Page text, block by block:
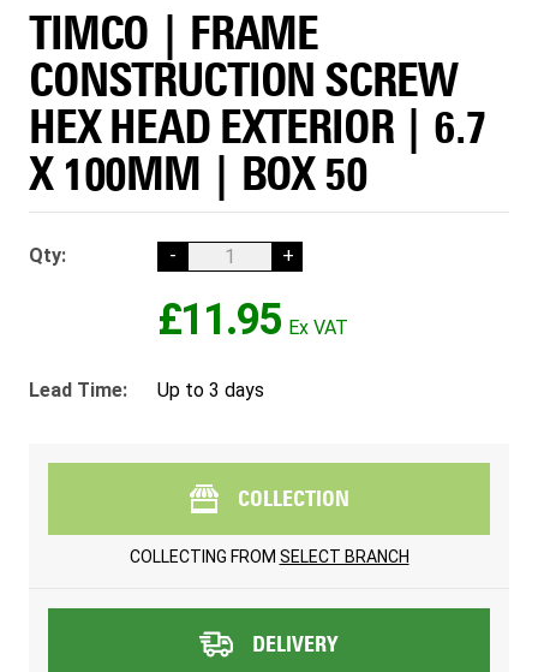
TIMCO | FRAME
CONSTRUCTION SCREW
HEX HEAD EXTERIOR | 6.7
X 100MM | BOX 50
Qty: - +
£11.95
Lead Time: Up to 3 days
COLLECTION
COLLECTING FROM SELECT BRANCH
DELIVERY